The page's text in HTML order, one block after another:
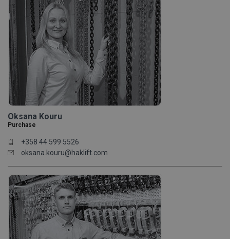
Oksana Kouru
Purchase
+358 44 599 5526
oksana.kouru@haklift.com